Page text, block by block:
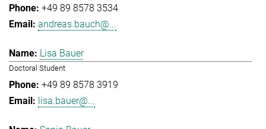
+49 89 8578 3534
andreas.bauch@...
Lisa Bauer
Doctoral Student
+49 89 8578 3919
lisa.bauer@...